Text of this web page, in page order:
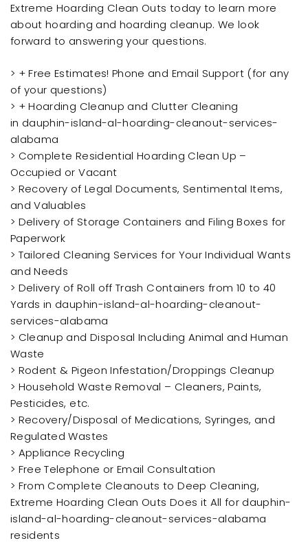
Extreme Hoarding Clean Outs today to learn more
about hoarding and hoarding cleanup. We look
forward to answering your questions.
> + Free Estimates! Phone and Email Support (for any
of your questions)
> + Hoarding Cleanup and Clutter Cleaning
in dauphin-island-al-hoarding-cleanout-services-
alabama
> Complete Residential Hoarding Clean Up –
Occupied or Vacant
> Recovery of Legal Documents, Sentimental Items,
and Valuables
> Delivery of Storage Containers and Filing Boxes for
Paperwork
> Tailored Cleaning Services for Your Individual Wants
and Needs
> Delivery of Roll off Trash Containers from 10 to 40
Yards in dauphin-island-al-hoarding-cleanout-
services-alabama
> Cleanup and Disposal Including Animal and Human
Waste
> Rodent & Pigeon Infestation/Droppings Cleanup
> Household Waste Removal – Cleaners, Paints,
Pesticides, etc.
> Recovery/Disposal of Medications, Syringes, and
Regulated Wastes
> Appliance Recycling
> Free Telephone or Email Consultation
> From Complete Cleanouts to Deep Cleaning,
Extreme Hoarding Clean Outs Does it All for dauphin-
island-al-hoarding-cleanout-services-alabama
residents